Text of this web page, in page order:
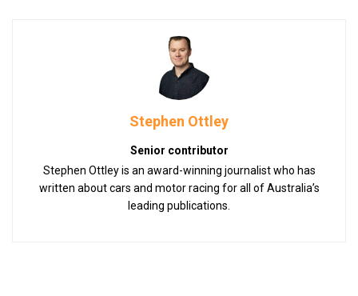
Stephen Ottley
Senior contributor
Stephen Ottley is an award-winning journalist who has
written about cars and motor racing for all of Australia’s
leading publications.